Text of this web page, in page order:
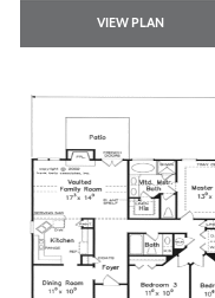
VIEW PLAN